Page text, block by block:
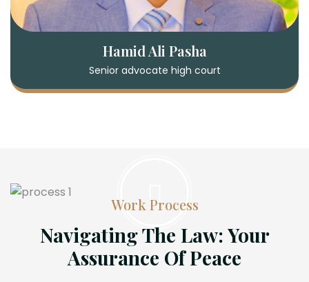
Hamid Ali Pasha
Senior advocate high court
Work Process
Navigating The Law: Your
Assurance Of Peace